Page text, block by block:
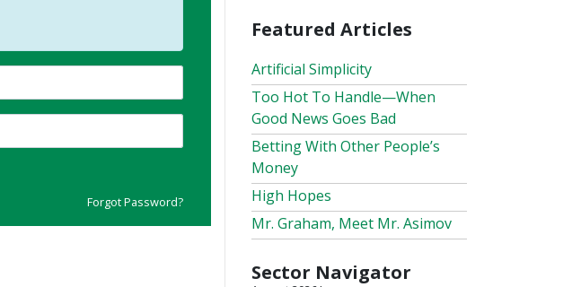
Forgot Password?
Featured Articles
Artificial Simplicity
Too Hot To Handle—When
Good News Goes Bad
Betting With Other People’s
Money
High Hopes
Mr. Graham, Meet Mr. Asimov
Sector Navigator